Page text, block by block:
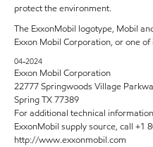
protect the environment.
The ExxonMobil logotype, Mobil
Exxon Mobil Corporation, or one
04-2024
Exxon Mobil Corporation
22777 Springwoods Village
Spring TX 77389
For additional technical
ExxonMobil supply source, call +1
http://www.exxonmobil.com